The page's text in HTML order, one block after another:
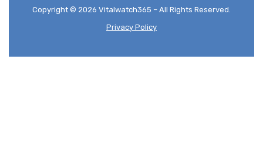
Copyright © 2026 Vitalwatch365 – All Rights Reserved.
Privacy Policy